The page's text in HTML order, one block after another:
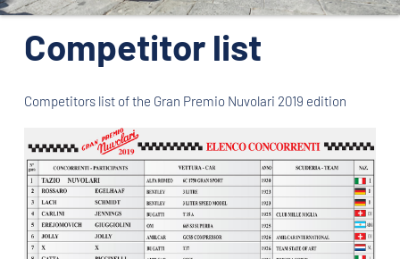
PHOTO&VIDEO2025
Competitor list
Competitors list of the Gran Premio Nuvolari 2019 edition